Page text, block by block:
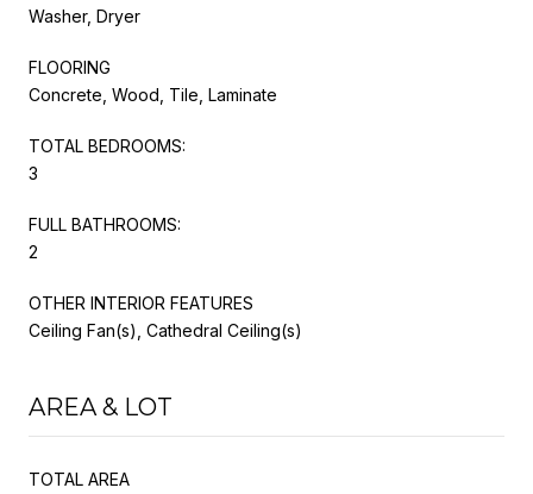
Washer, Dryer
FLOORING
Concrete, Wood, Tile, Laminate
TOTAL BEDROOMS:
3
FULL BATHROOMS:
2
OTHER INTERIOR FEATURES
Ceiling Fan(s), Cathedral Ceiling(s)
AREA & LOT
TOTAL AREA